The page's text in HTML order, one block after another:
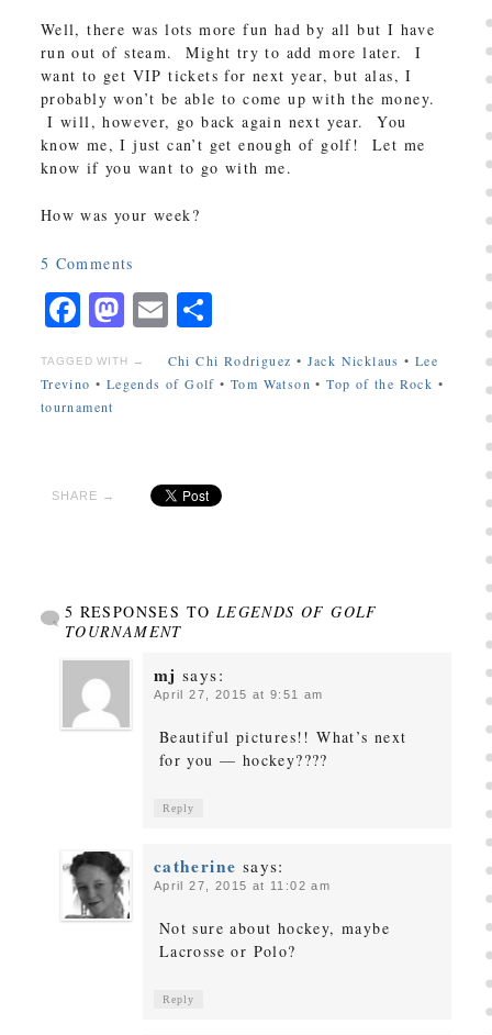
Well, there was lots more fun had by all but I have
run out of steam. Might try to add more later. I
want to get VIP tickets for next year, but alas, I
probably won’t be able to come up with the money.
I will, however, go back again next year. You
know me, I just can’t get enough of golf! Let me
know if you want to go with me.
How was your week?
5 Comments
Facebook
Mastodon
EmailShare
TAGGED WITH → Chi Chi Rodriguez • Jack Nicklaus •Lee
Trevino • Legends of Golf • Tom Watson •Top of the Rock •
tournament
SHARE →
5 RESPONSES TO LEGENDS OF GOLF
TOURNAMENT
mj says:
April 27, 2015 at 9:51 am
Beautiful pictures!! What’s next
for you — hockey????
Reply
catherine says:
April 27, 2015 at 11:02 am
Not sure about hockey, maybe
Lacrosse or Polo?
Reply